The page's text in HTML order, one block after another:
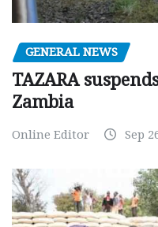
GENERAL NEWS
TAZARA
Zambia
Online Editor Sep